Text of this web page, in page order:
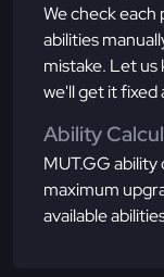
We check each
abilities
mistake. Let
we'll get it fixed
Ability
MUT.GG
maximum
available